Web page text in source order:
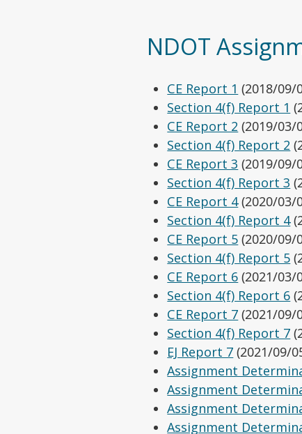
NDOT
CE Report 1 (2018/09/
Section 4(f) Report 1
CE Report 2 (2019/03/
Section 4(f) Report 2
CE Report 3 (2019/09/
Section 4(f) Report 3
CE Report 4(2020/03/
Section 4(f) Report 4
CE Report 5 (2020/09/
Section 4(f) Report 5
CE Report 6 (2021/03/
Section 4(f) Report 6
CE Report 7 (2021/09/
Section 4(f) Report 7
EJ Report 7 (2021/09/
Assignment
Assignment
Assignment
Assignment